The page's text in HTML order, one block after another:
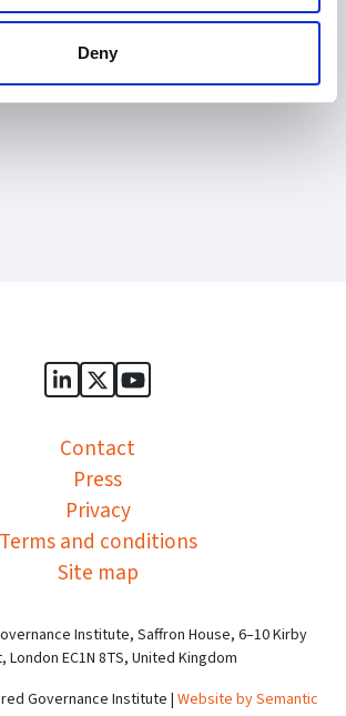
Deny
courses, webinars and events
new resources, content and services
newsletter
online forum, the Huddle
Sports Governance Academy
Sports Governance
Sports Governance
Contact
Press
Privacy
Terms and conditions
Site map
Institute, Saffron House, 6–10 Kirby
London EC1N 8TS, United Kingdom
Governance Institute | Website by Semantic